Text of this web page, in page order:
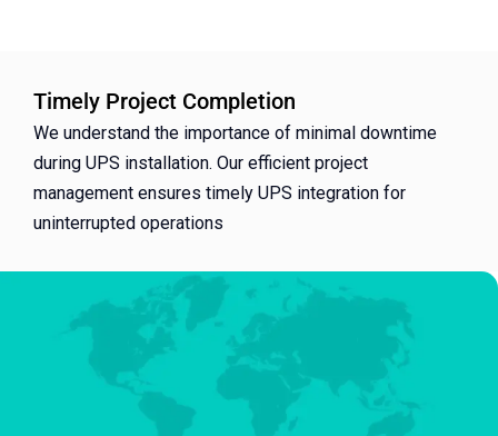
Timely Project Completion
We understand the importance of minimal downtime
during UPS installation. Our efficient project
management ensures timely UPS integration for
uninterrupted operations